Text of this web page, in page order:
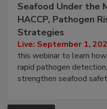
Seafood Under the
HACCP, Pathogen
Strategies
Live: September 1,
this webinar to learn
rapid pathogen
strengthen seafood